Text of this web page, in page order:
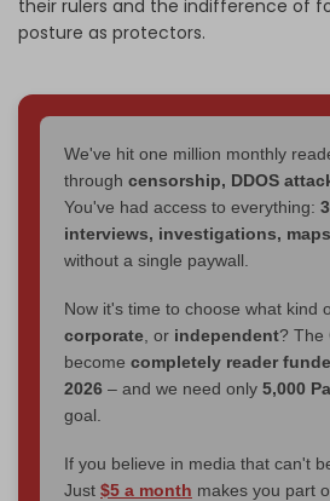
their rulers and the indifference of
posture as protectors.
We've hit one million monthly
through censorship, DDOS
You've had access to everything:
interviews, investigations,
without a single paywall.
Now it's time to choose what kind
corporate , or independent? The
become completely reader
2026 – and we need only 5,000
goal.
If you believe in media that can't
Just $5 a month makes you part